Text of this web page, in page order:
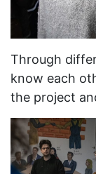
Through
know each
the project